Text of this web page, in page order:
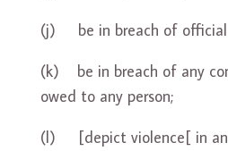
(j) be in breach of official
(k) be in breach of any
owed to any person;
(l) [depict violence[ in an